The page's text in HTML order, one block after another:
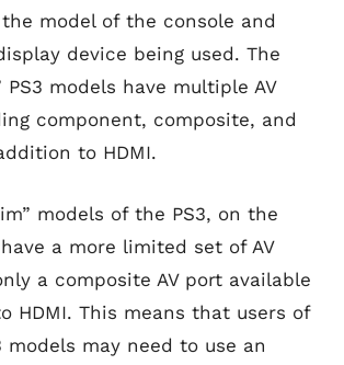
model of the console and
device being used. The
PS3 models have multiple AV
component, composite, and
to HDMI.
models of the PS3, on the
a more limited set of AV
a composite AV port available
HDMI. This means that users of
models may need to use an